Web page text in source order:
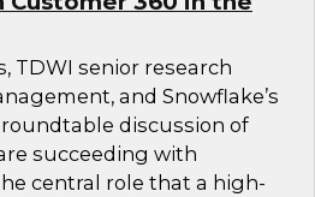
TDWI senior research
and Snowflake’s
discussion of
succeeding with
central role that a high-